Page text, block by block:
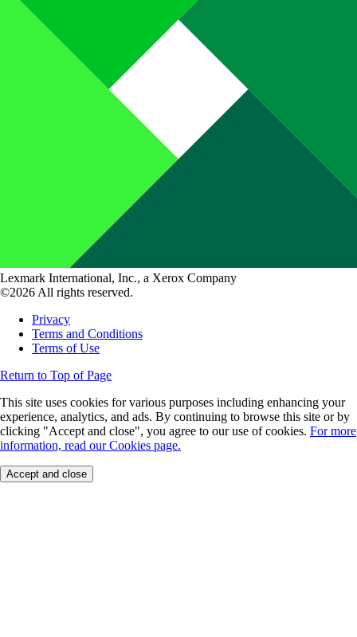
Lexmark International, Inc., a Xerox Company
©2026 All rights reserved.
Privacy
Terms and Conditions
Terms of Use
Return to Top of Page
This site uses cookies for various purposes including enhancing your
experience, analytics, and ads. By continuing to browse this site or by
clicking "Accept and close", you agree to our use of cookies. For more
information, read our Cookies page.
Accept and close